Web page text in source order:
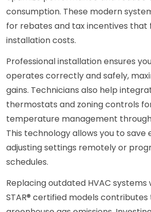
consumption. These modern
for rebates and tax incentives
installation costs.
Professional installation ensures
operates correctly and safely,
gains. Technicians also help
thermostats and zoning controls
temperature management
This technology allows you to save
adjusting settings remotely or
schedules.
Replacing outdated HVAC systems
STAR® certified models